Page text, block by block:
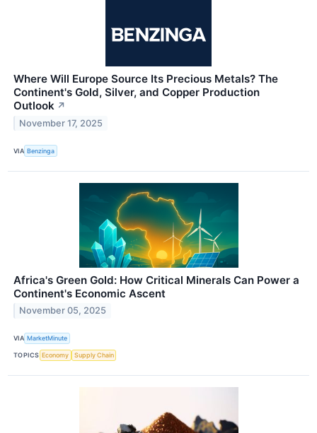
Where Will Europe Source Its Precious Metals? The
Continent's Gold, Silver, and Copper Production
Outlook ↗
November 17, 2025
VIA Benzinga
Africa's Green Gold: How Critical Minerals Can Power a
Continent's Economic Ascent
November 05, 2025
VIA MarketMinute
TOPICS Economy Supply Chain